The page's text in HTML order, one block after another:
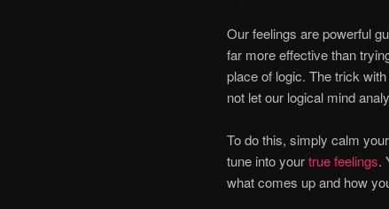
Our feelings are powerful
far more effective than
place of logic. The trick
not let our logical mind
To do this, simply calm
tune into yourtrue feelings.
what comes up and how